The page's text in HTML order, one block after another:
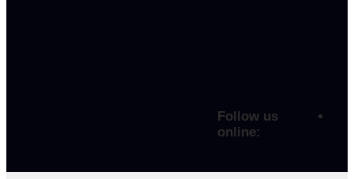
Follow us
online: